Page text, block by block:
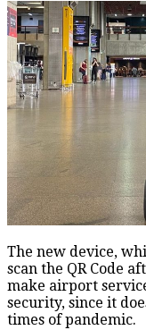
The new device,
scan the QR Code
make airport
security, since it
times of pandemic.